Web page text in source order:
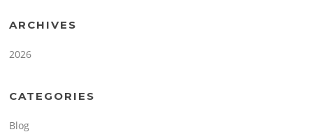
ARCHIVES
2026
CATEGORIES
Blog